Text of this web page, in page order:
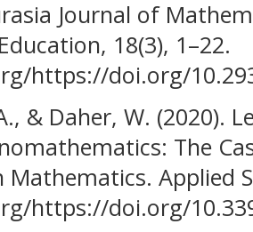
Journal of
18(3), 1–22.
https://doi.org/
& Daher, W. (2020).
The
Applied
https://doi.org/